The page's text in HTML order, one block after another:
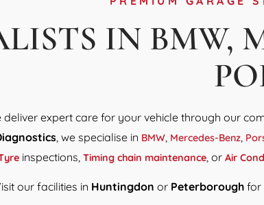
IN BMW,
deliver expert care for your vehicle through our
, we specialise in BMW Mercedes-Benz
inspections, Timing chain maintenance, or Air
our facilities in Huntingdon or Peterborough for